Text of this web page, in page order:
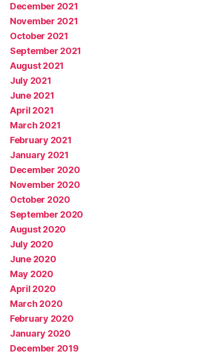
December 2021
November 2021
October 2021
September 2021
August 2021
July 2021
June 2021
April 2021
March 2021
February 2021
January 2021
December 2020
November 2020
October 2020
September 2020
August 2020
July 2020
June 2020
May 2020
April 2020
March 2020
February 2020
January 2020
December 2019